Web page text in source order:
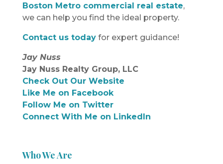
Boston Metro commercial real estate,
we can help you find the ideal property.
Contact us todayfor expert guidance!
Jay Nuss
Jay Nuss Realty Group, LLC
Check Out Our Website
Like Me on Facebook
Follow Me on Twitter
Connect With Me on LinkedIn
Who We Are